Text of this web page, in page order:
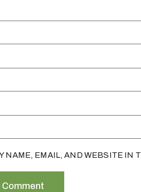
NAME, EMAIL, AND WEBSITE IN